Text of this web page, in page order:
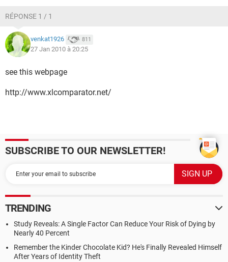
RÉPONSE 1 / 1
venkat1926 811
27 Jan 2010 à 20:25
see this webpage
http://www.xlcomparator.net/
SUBSCRIBE TO OUR NEWSLETTER!
TRENDING
Study Reveals: A Single Factor Can Reduce Your Risk of Dying by
Nearly 40 Percent
Remember the Kinder Chocolate Kid? He's Finally Revealed Himself
After Years of Identity Theft